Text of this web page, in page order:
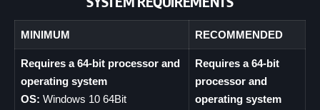
MINIMUM RECOMMENDED
Requires a 64-bit processor and
operating system
OS: Windows 10 64Bit
Requires a 64-bit
processor and
operating system